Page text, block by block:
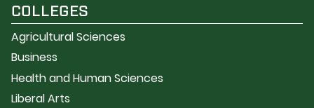
COLLEGES
Agricultural Sciences
Business
Health and Human Sciences
Liberal Arts